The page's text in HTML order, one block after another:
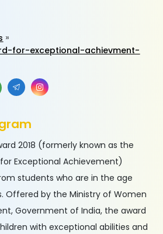
for-exceptional-achievment-
2018 (formerly known as the
Exceptional Achievement)
students who are in the age
Offered by the Ministry of Women
Government of India, the award
with exceptional abilities and